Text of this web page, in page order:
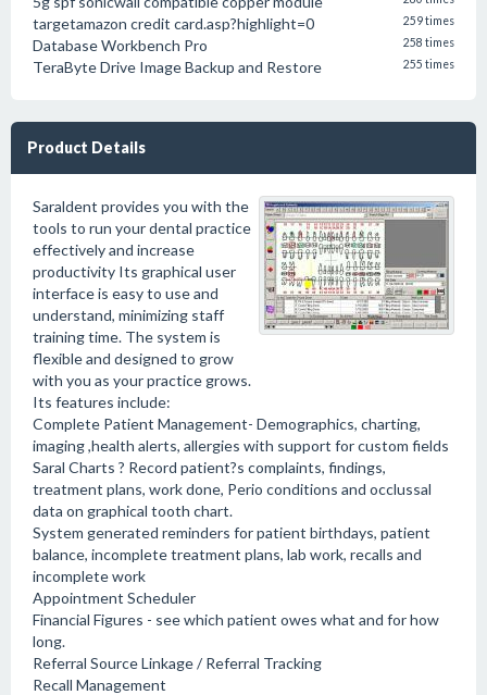
targetamazon credit card.asp?highlight=0 259 times
Database Workbench Pro 258 times
TeraByte Drive Image Backup and Restore 255 times
Product Details
Saraldent provides you with the
tools to run your dental practice
effectively and increase
productivity Its graphical user
interface is easy to use and
understand, minimizing staff
training time. The system is
flexible and designed to grow
with you as your practice grows.
Its features include:
Complete Patient Management- Demographics, charting,
imaging ,health alerts, allergies with support for custom fields
Saral Charts ? Record patient?s complaints, findings,
treatment plans, work done, Perio conditions and occlussal
data on graphical tooth chart.
System generated reminders for patient birthdays, patient
balance, incomplete treatment plans, lab work, recalls and
incomplete work
Appointment Scheduler
Financial Figures - see which patient owes what and for how
long.
Referral Source Linkage / Referral Tracking
Recall Management